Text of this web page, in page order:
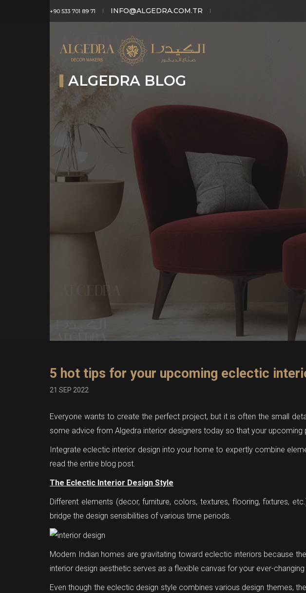
+90 533 701 89 71 INFO@ALGEDRA.COM.TR
ALGEDRA BLOG
5 hot tips for your upcoming eclectic
21 SEP 2022
Everyone wants to create the perfect project, but it is often the small
some advice from Algedra interior designers today so that your
Integrate eclectic interior design into your home to expertly combine
read the entire blog post.
The Eclectic Interior Design Style
Different elements (decor, furniture, colors, textures, flooring, fixtures,
bridge the design sensibilities of various time periods.
Modern Indian homes are gravitating toward eclectic interiors because
interior design aesthetic serves as a flexible canvas for your ever-
Even though the eclectic design style combines various design themes,